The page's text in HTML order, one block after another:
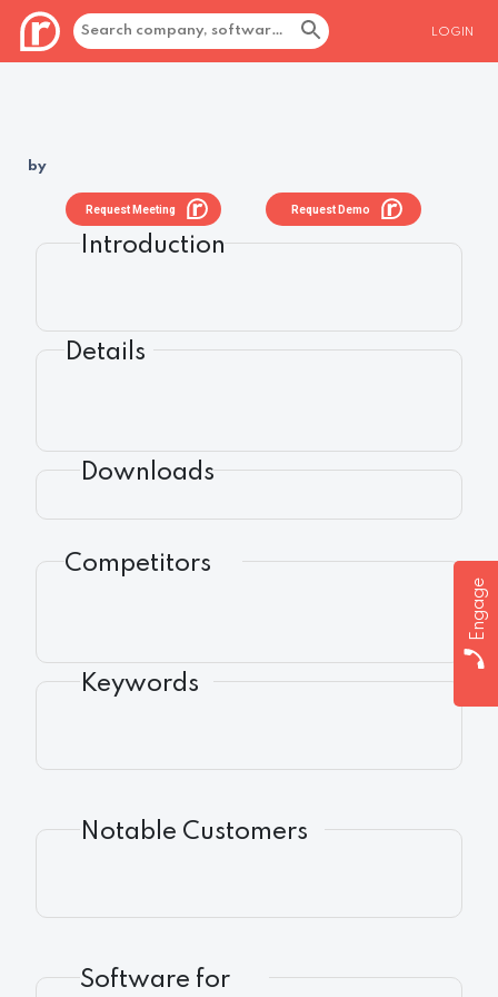
LOGIN
Engage
by
Request Demo
Request Meeting
Introduction
Details
Downloads
Competitors
Keywords
Notable Customers
Software for